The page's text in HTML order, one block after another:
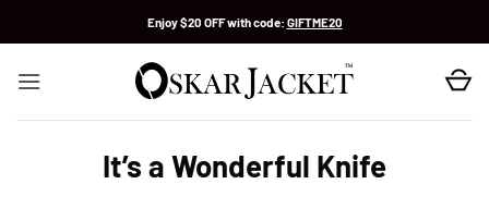
Enjoy $20 OFF with code: GIFTME20
It’s a Wonderful Knife